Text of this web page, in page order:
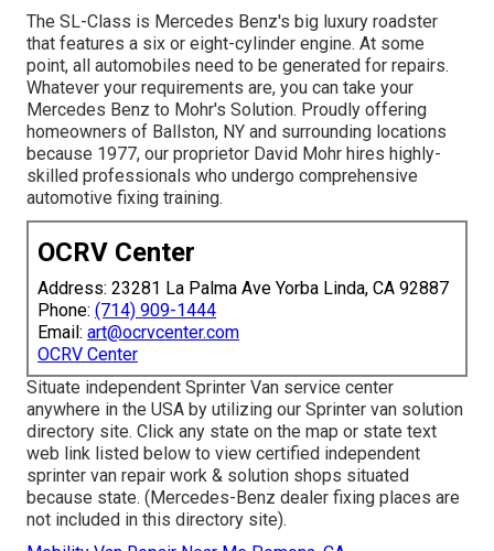
The SL-Class is Mercedes Benz's big luxury roadster
that features a six or eight-cylinder engine. At some
point, all automobiles need to be generated for repairs.
Whatever your requirements are, you can take your
Mercedes Benz to Mohr's Solution. Proudly offering
homeowners of Ballston, NY and surrounding locations
because 1977, our proprietor David Mohr hires highly-
skilled professionals who undergo comprehensive
automotive fixing training.
OCRV Center
Address: 23281 La Palma Ave Yorba Linda, CA 92887
Phone: (714) 909-1444
Email: art@ocrvcenter.com
OCRV Center
Situate independent Sprinter Van service center
anywhere in the USA by utilizing our Sprinter van solution
directory site. Click any state on the map or state text
web link listed below to view certified independent
sprinter van repair work & solution shops situated
because state. (Mercedes-Benz dealer fixing places are
not included in this directory site).